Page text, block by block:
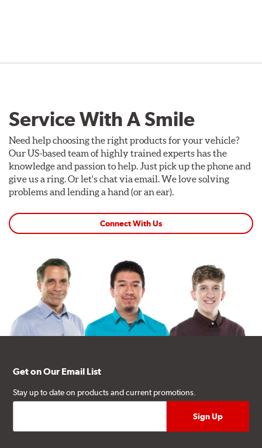
Service With A Smile
Need help choosing the right products for your vehicle?
Our US-based team of highly trained experts has the
knowledge and passion to help. Just pick up the phone and
give us a ring. Or let's chat via email. We love solving
problems and lending a hand (or an ear).
Connect With Us
Get on Our Email List
Stay up to date on products and current promotions.